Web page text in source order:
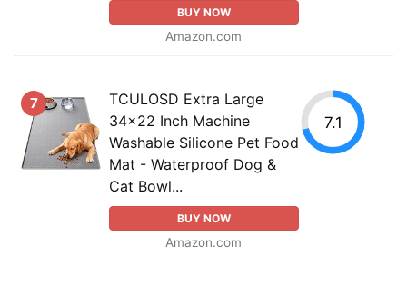
BUY NOW
Amazon.com
7
TCULOSD Extra Large
34x22 Inch Machine
Washable Silicone Pet Food
Mat - Waterproof Dog &
Cat Bowl...
BUY NOW
Amazon.com
7.1